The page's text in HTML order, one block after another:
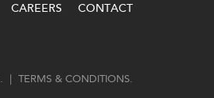
CAREERS CONTACT
. | TERMS & CONDITIONS.